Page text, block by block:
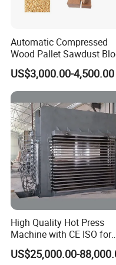
Hallmark Based on
are our brand, we
develop and design,
help our customer
Our machine are
around the
Algeria,South
Automatic Compressed
Wood Pallet Sawdust
Press Making Machine
US$3,000.00-4,500.00
High Quality Hot Press
Machine with CE ISO for
Plywood Manufacturing
Factory
US$25,000.00-